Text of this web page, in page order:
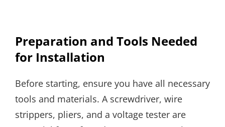
Preparation and Tools Needed
for Installation
Before starting, ensure you have all necessary
tools and materials. A screwdriver, wire
strippers, pliers, and a voltage tester are